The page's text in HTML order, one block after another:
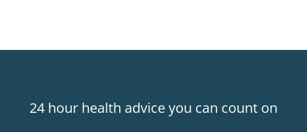
24 hour health advice you can count on